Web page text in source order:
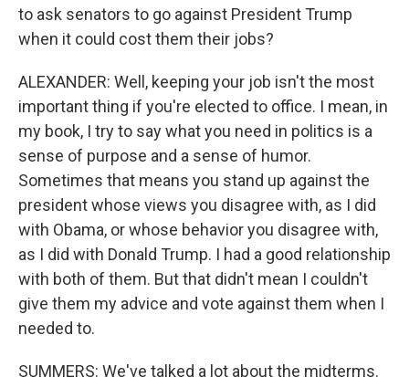
to ask senators to go against President Trump
when it could cost them their jobs?
ALEXANDER: Well, keeping your job isn't the most
important thing if you're elected to office. I mean, in
my book, I try to say what you need in politics is a
sense of purpose and a sense of humor.
Sometimes that means you stand up against the
president whose views you disagree with, as I did
with Obama, or whose behavior you disagree with,
as I did with Donald Trump. I had a good relationship
with both of them. But that didn't mean I couldn't
give them my advice and vote against them when I
needed to.
SUMMERS: We've talked a lot about the midterms.